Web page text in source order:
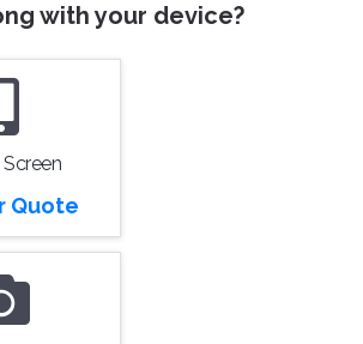
with your device?
Quote